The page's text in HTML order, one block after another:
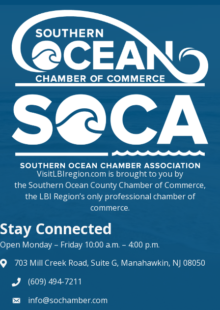
VisitLBIregion.com is brought to you by
the Southern Ocean County Chamber of Commerce,
the LBI Region’s only professional chamber of
commerce.
Stay Connected
Open Monday – Friday 10:00 a.m. – 4:00 p.m.
map and address
703 Mill Creek Road, Suite G, Manahawkin, NJ 08050
phone number
(609) 494-7211
forminfo@sochamber.com